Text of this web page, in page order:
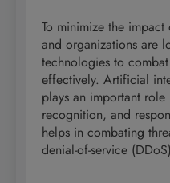
To minimize the
and organizations are
technologies to
effectively. Artificial
plays an important
recognition, and
helps in combating
denial-of-service